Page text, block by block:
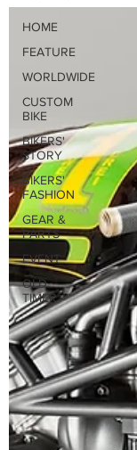
HOME
FEATURE
WORLDWIDE
CUSTOM
BIKE
BIKERS'
STORY
BIKERS'
FASHION
GEAR &
PARTS
EVENT
OLD
TIMER